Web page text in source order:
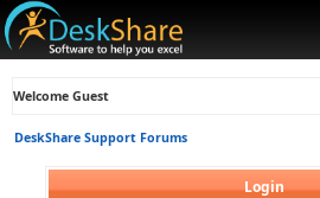
Welcome Guest
DeskShare Support Forums
Login